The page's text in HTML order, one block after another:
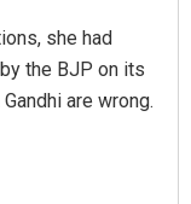
she had
the BJP on its
are wrong.